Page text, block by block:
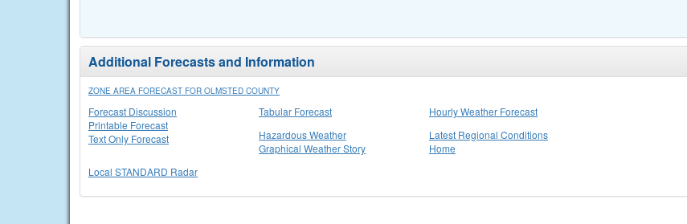
Additional Forecasts and Information
ZONE AREA FORECAST FOR OLMSTED COUNTY
Forecast Discussion
Printable Forecast
Text Only Forecast
Tabular Forecast
Hourly Weather Forecast
Hazardous Weather
Graphical Weather Story
Latest Regional Conditions
Home
Local STANDARD Radar